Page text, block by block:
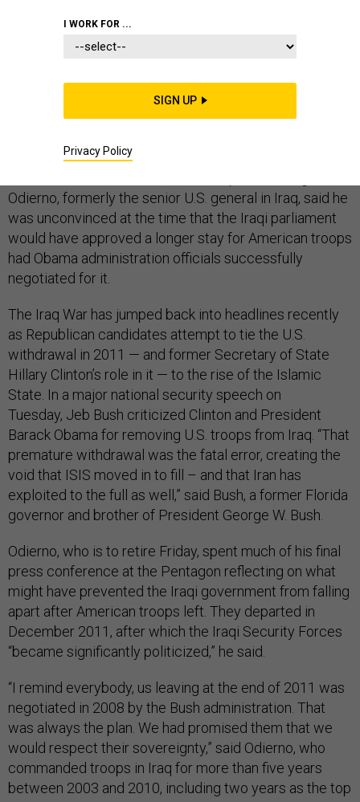
Gen. Ray Odierno, the U.S. Army’s top officer, pushed
back on the Iraq War blame game that has
saying that the U.S. military’s withdrawal from Iraq in
Odierno, formerly the senior U.S. general in Iraq, said he
was unconvinced at the time that the Iraqi parliament
would have approved a longer stay for American troops
had Obama administration officials successfully
negotiated for it.
The Iraq War has jumped back into headlines recently
as Republican candidates attempt to tie the U.S.
withdrawal in 2011 — and former Secretary of State
Hillary Clinton’s role in it — to the rise of the Islamic
State. In a major national security speech on
Tuesday, Jeb Bush criticized Clinton and President
Barack Obama for removing U.S. troops from Iraq. “That
premature withdrawal was the fatal error, creating the
void that ISIS moved in to fill – and that Iran has
exploited to the full as well,” said Bush, a former Florida
governor and brother of President George W. Bush
Odierno, who is to retire Friday, spent much of his final
press conference at the Pentagon reflecting on what
might have prevented the Iraqi government from falling
apart after American troops left. They departed in
December 2011, after which the Iraqi Security Forces
“became significantly politicized,” he said.
“I remind everybody, us leaving at the end of 2011 was
negotiated in 2008 by the Bush administration. That
was always the plan. We had promised them that we
would respect their sovereignty,” said Odierno, who
commanded troops in Iraq for more than five years
between 2003 and 2010, including two years as the top
I WORK FOR ...
SIGN UP
Privacy Policy